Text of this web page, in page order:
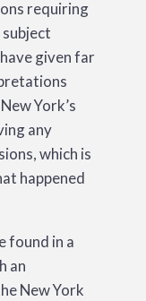
requiring
given far
York’s
any
which is
happened
found in a
an
New York